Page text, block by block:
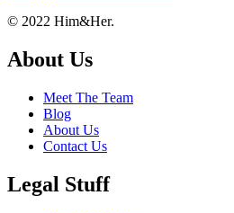
Footer
About
© 2022 Him&Her.
About Us
Meet The Team
Blog
About Us
Contact Us
Legal Stuff